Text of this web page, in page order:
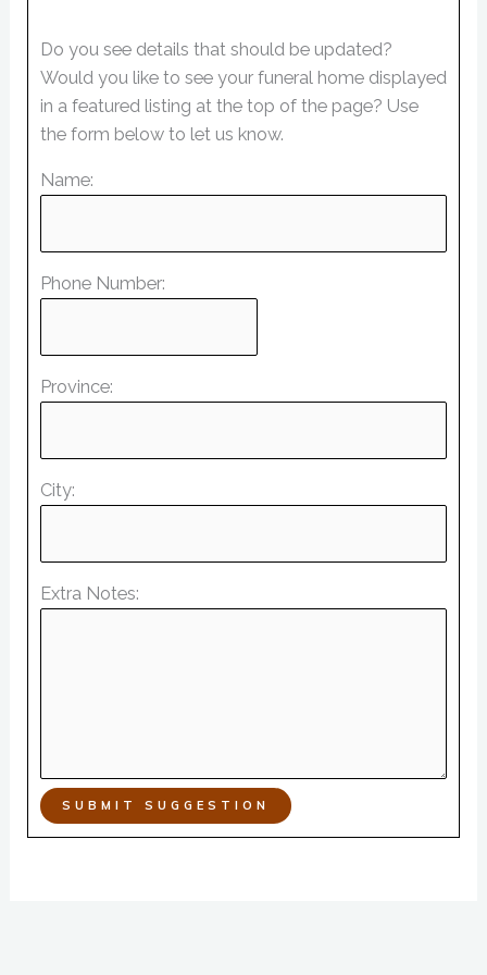
Do you see details that should be updated?
Would you like to see your funeral home displayed
in a featured listing at the top of the page? Use
the form below to let us know.
Name:
Phone Number:
Province:
City:
Extra Notes:
SUBMIT SUGGESTION